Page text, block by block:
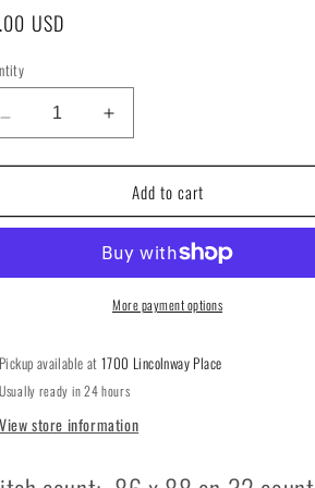
g
o
n
USD
Decrease
quantity
for
Hill
Elizabeth’s
Increase
quantity
for
CrabApple
Hill
by
Elizabeth’s
Needlework
Add to cart
More payment options
Pickup available at1700 Lincolnway Place
Usually ready in 24 hours
View store information